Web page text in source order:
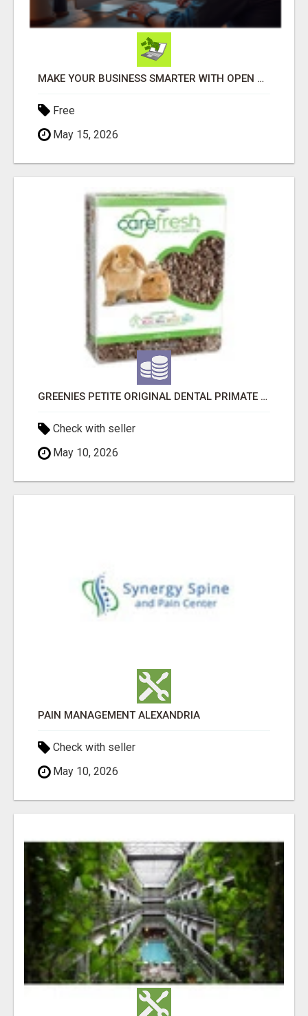
MAKE YOUR BUSINESS SMARTER WITH OPEN CLAW AI!
Free
May 15, 2026
GREENIES PETITE ORIGINAL DENTAL PRIMATE CHEWS
Check with seller
May 10, 2026
PAIN MANAGEMENT ALEXANDRIA
Check with seller
May 10, 2026